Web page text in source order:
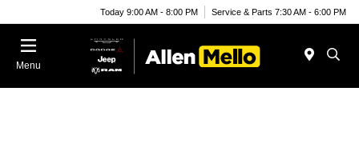
Today 9:00 AM - 8:00 PM Service & Parts 7:30 AM - 6:00 PM
Menu